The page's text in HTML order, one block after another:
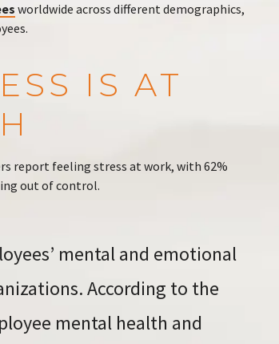
worldwide across different demographics,
IS AT
report feeling stress at work, with 62%
out of control.
mental and emotional
According to the
mental health and